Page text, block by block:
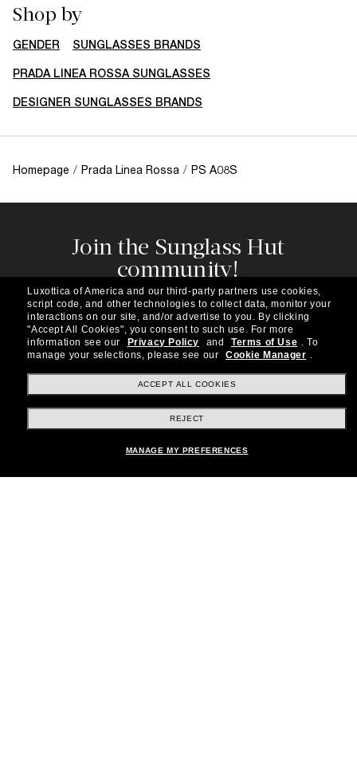
Shop by
GENDER SUNGLASSES BRANDS
PRADA LINEA ROSSA SUNGLASSES
DESIGNER SUNGLASSES BRANDS
Homepage / Prada Linea Rossa / PS A08S
Join the Sunglass Hut
community!
Subscribe to our newsletter to be the first to hear
about the latest trends, curated selections,
special offers and more.
Subscribe!
Shopping online
Luxottica of America and our third-party partners use cookies,
script code, and other technologies to collect data, monitor your
interactions on our site, and/or advertise to you. By clicking
"Accept All Cookies", you consent to such use. For more
information see our
Privacy Policy and Terms of Use . To
manage your selections, please see our
Cookie Manager .
ACCEPT ALL COOKIES
REJECT
MANAGE MY PREFERENCES